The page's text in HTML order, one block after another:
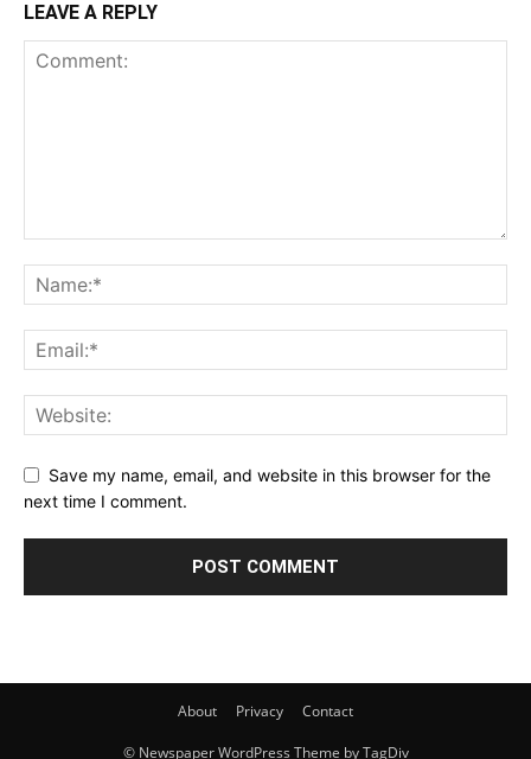
LEAVE A REPLY
Save my name, email, and website in this browser for the
next time I comment.
About Privacy Contact
© Newspaper WordPress Theme by TagDiv